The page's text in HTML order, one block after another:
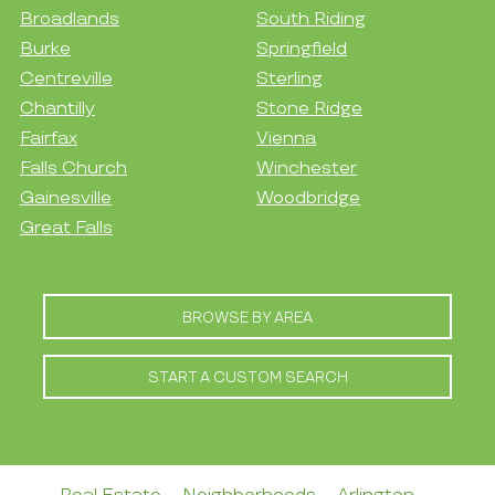
Broadlands
Burke
Centreville
Chantilly
Fairfax
Falls Church
Gainesville
Great Falls
South Riding
Springfield
Sterling
Stone Ridge
Vienna
Winchester
Woodbridge
BROWSE BY AREA
START A CUSTOM SEARCH